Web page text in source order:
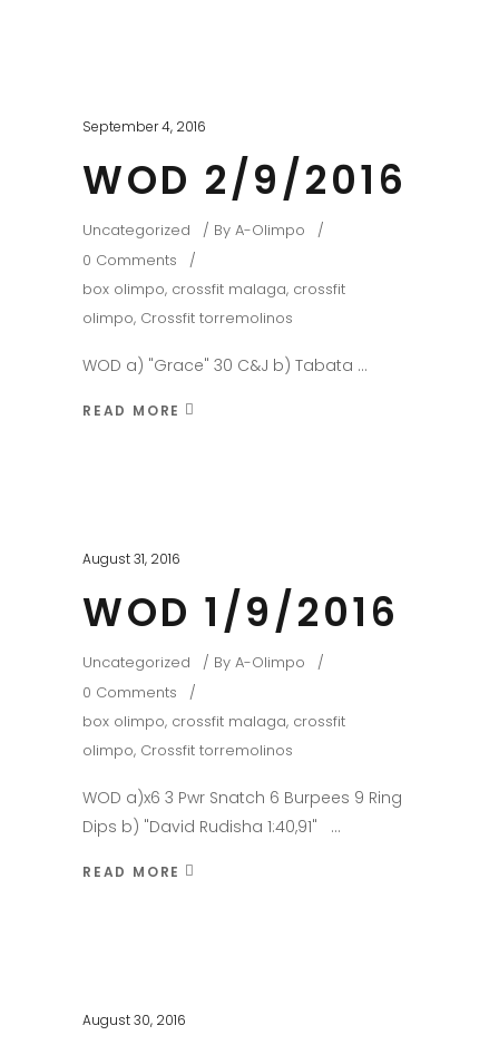
September 4, 2016
WOD 2/9/2016
Uncategorized By A-Olimpo
0 Comments
box olimpo, crossfit malaga, crossfit
olimpo, Crossfit torremolinos
WOD a) "Grace" 30 C&J b) Tabata
READ MORE
August 31, 2016
WOD 1/9/2016
Uncategorized By A-Olimpo
0 Comments
box olimpo, crossfit malaga, crossfit
olimpo, Crossfit torremolinos
WOD a)x6 3 Pwr Snatch 6 Burpees 9 Ring
Dips b) "David Rudisha 1:40,91"
READ MORE
August 30, 2016